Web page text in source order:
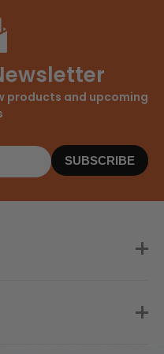
products and upcoming
SUBSCRIBE